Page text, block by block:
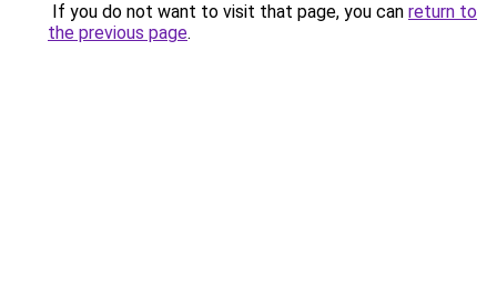
If you do not want to visit that page, you can return to
the previous page.